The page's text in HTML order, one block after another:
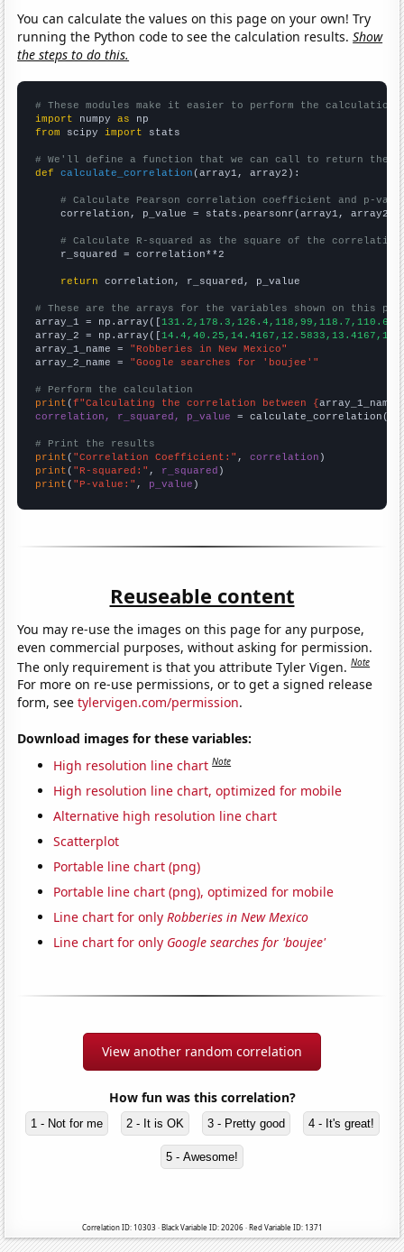
You can calculate the values on this page on your own! Try
running the Python code to see the calculation results.Show
the steps to do this.
# These modules make it easier to perform the calculation
import numpy as
from scipy import stats
# We'll define a function that we can call to return the
def
calculate_correlation (array1, array2):
# Calculate Pearson correlation coefficient and p-
    correlation, p_value = stats.pearsonr(array1, array2)
# Calculate R-squared as the square of the
    r_squared = correlation**2
return correlation, r_squared, p_value
# These are the arrays for the variables shown on this
array_1 = np.array([131.2,178.3,126.4,118,99,118.7,110.6,
array_2 = np.array([
array_1_name = "Robberies in New Mexico"
array_2_name = "Google searches for 'boujee'"
# Perform the calculation
print (f"Calculating the correlation between {array_1_name
correlation, r_squared, p_value = calculate_correlation(
# Print the results
print ( "Correlation Coefficient:" , correlation
print ( "R-squared:" , r_squared
print ( "P-value:" , p_value )
Reuseable content
You may re-use the images on this page for any purpose,
even commercial purposes, without asking for permission.
The only requirement is that you attribute Tyler Vigen.Note
For more on re-use permissions, or to get a signed release
form, seetylervigen.com/permission.
Download images for these variables:
High resolution line chart Note
High resolution line chart, optimized for mobile
Alternative high resolution line chart
Scatterplot
Portable line chart (png)
Portable line chart (png), optimized for mobile
Line chart for onlyRobberies in New Mexico
Line chart for only Google searches for 'boujee'
View another random correlation
How fun was this correlation?
1 - Not for me 2 - It is OK 3 - Pretty good 4 - It's great!
5 - Awesome!
Correlation ID: 10303 · Black Variable ID: 20206 · Red Variable ID: 1371